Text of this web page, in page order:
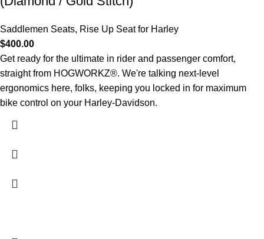
Saddlemen Seats, Rise Up Seat for Harley
$400.00
Get ready for the ultimate in rider and passenger comfort,
straight from HOGWORKZ®. We're talking next-level
ergonomics here, folks, keeping you locked in for maximum
bike control on your Harley-Davidson.